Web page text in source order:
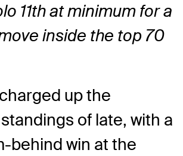
11th at minimum for a
inside the top 70
up the
of late, with a
behind win at the